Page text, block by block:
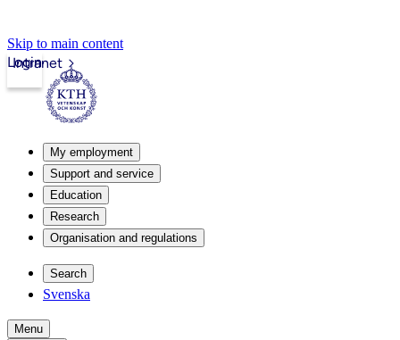
Skip to main content
Intranet
Login
My employment
Support and service
Education
Research
Organisation and regulations
Search
Svenska
Menu